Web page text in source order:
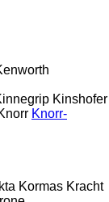
Kinshofer
Knorr-
Kormas Kracht